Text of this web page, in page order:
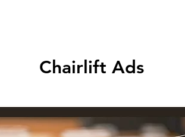
Chairlift Ads